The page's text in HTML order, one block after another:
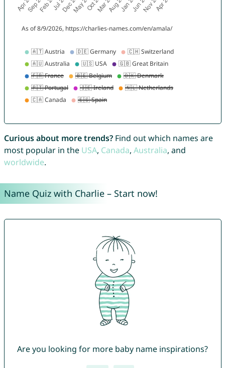
Curious about more trends?Find out which names are
most popular in the USA, Canada, Australia, and
worldwide.
Name Quiz with Charlie – Start now!
Are you looking for more baby name inspirations?